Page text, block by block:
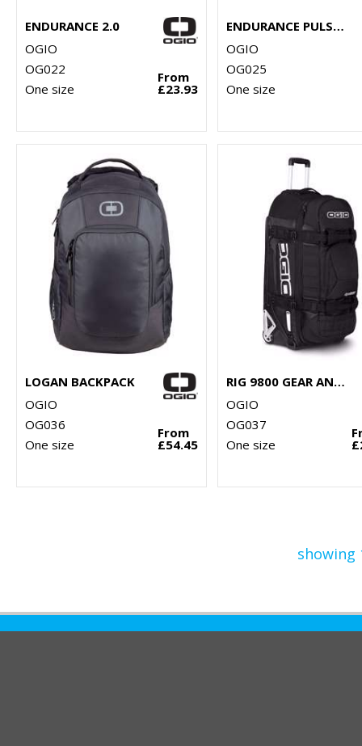
ENDURANCE 2.0
OGIO
OG022
One size
From
£23.93
ENDURANCE PULSE PACK
OGIO
OG025
One size
LOGAN BACKPACK
OGIO
OG036
One size
From
£54.45
RIG 9800 GEAR AND TRAVEL BAG
OGIO
OG037
One size
showing